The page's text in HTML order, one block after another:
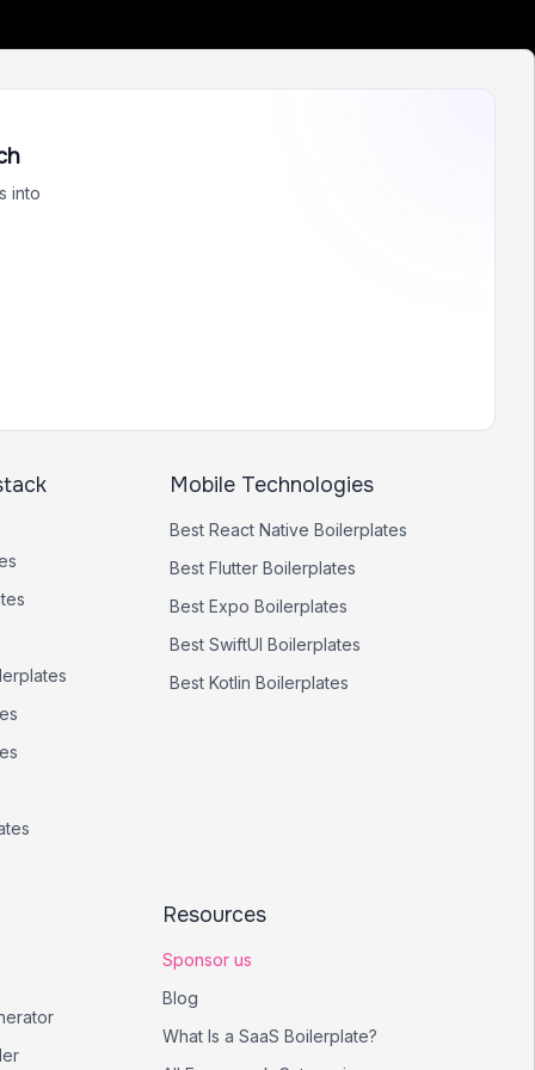
into
Mobile Technologies
Best React Native Boilerplates
Best FlutterBoilerplates
Best Expo Boilerplates
Best SwiftUI Boilerplates
Best Kotlin Boilerplates
Resources
Sponsor us
Blog
What Is a SaaS Boilerplate?